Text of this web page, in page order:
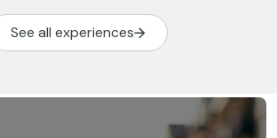
See all experiences